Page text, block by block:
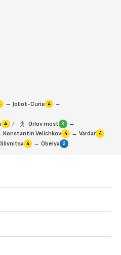
→ Joliot-Curie 4
→
4 / Orlov most 3
→
Konstantin Velichkov 4 →Vardar 4
Slivnitsa 4 →Obelya 2